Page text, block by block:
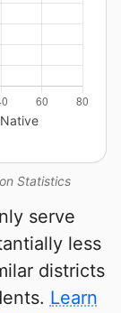
Statistics
serve
less
districts
Learn